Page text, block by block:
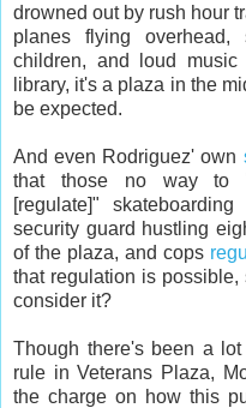
drowned out by rush hour
planes flying
children, and loud
library, it's a plaza in the
be expected.
And even Rodriguez' own
that those no way to
[regulate]"
security guard hustling
of the plaza, and cops
that regulation is
consider it?
Though there's been a
rule in Veterans Plaza,
the charge on how this